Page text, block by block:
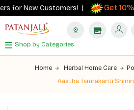
for New Customers! | Get 10%
Shop by Categories
Home Herbal Home Care
Aastha Tamrakanti